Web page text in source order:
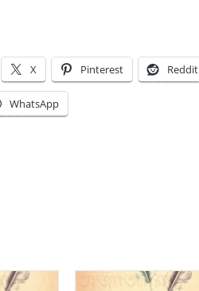
X Pinterest Reddit
WhatsApp